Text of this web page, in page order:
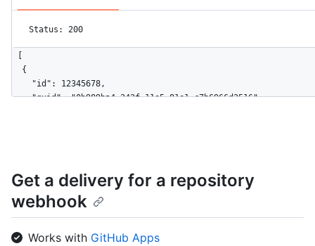
Status: 200
  {
    "id": 12345678,
    "guid": "0b989ba4-242f-11e5-81e1-c7b6966d2516",
    "event": "issues",
    "action": "opened",
    "installation_id": 123,
  },
Get a delivery for a repository
webhook
Works with GitHub Apps